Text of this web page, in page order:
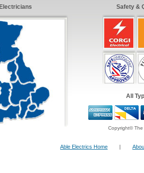
can fill in our
Fast
one of our operators call
Safety &
All
Copyright© The
Able Electrics Home |